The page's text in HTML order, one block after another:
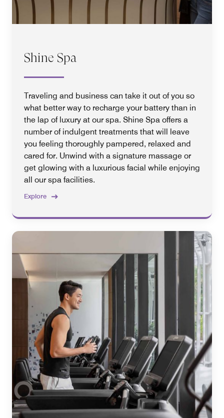
Shine Spa
Traveling and business can take it out of you so
what better way to recharge your battery than in
the lap of luxury at our spa. Shine Spa offers a
number of indulgent treatments that will leave
you feeling thoroughly pampered, relaxed and
cared for. Unwind with a signature massage or
get glowing with a luxurious facial while enjoying
all our spa facilities.
Explore